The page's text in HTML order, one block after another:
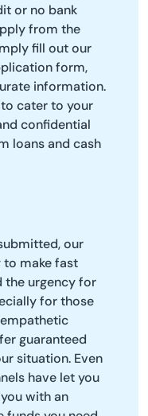
or no bank
from the
fill out our
form,
information.
cater to your
confidential
loans and cash
our
make fast
the urgency for
for those
guaranteed
situation. Even
have let you
with an